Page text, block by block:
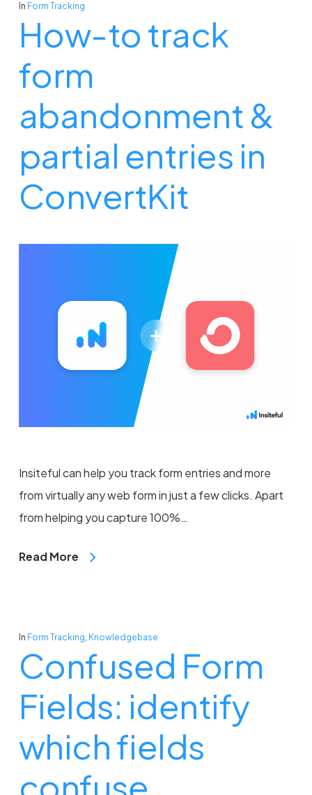
In Form Tracking
How-to track
form
abandonment &
partial entries in
ConvertKit
Insiteful can help you track form entries and more
from virtually any web form in just a few clicks. Apart
from helping you capture 100%…
Read More
In Form Tracking Knowledgebase
Confused Form
Fields: identify
which fields
confuse